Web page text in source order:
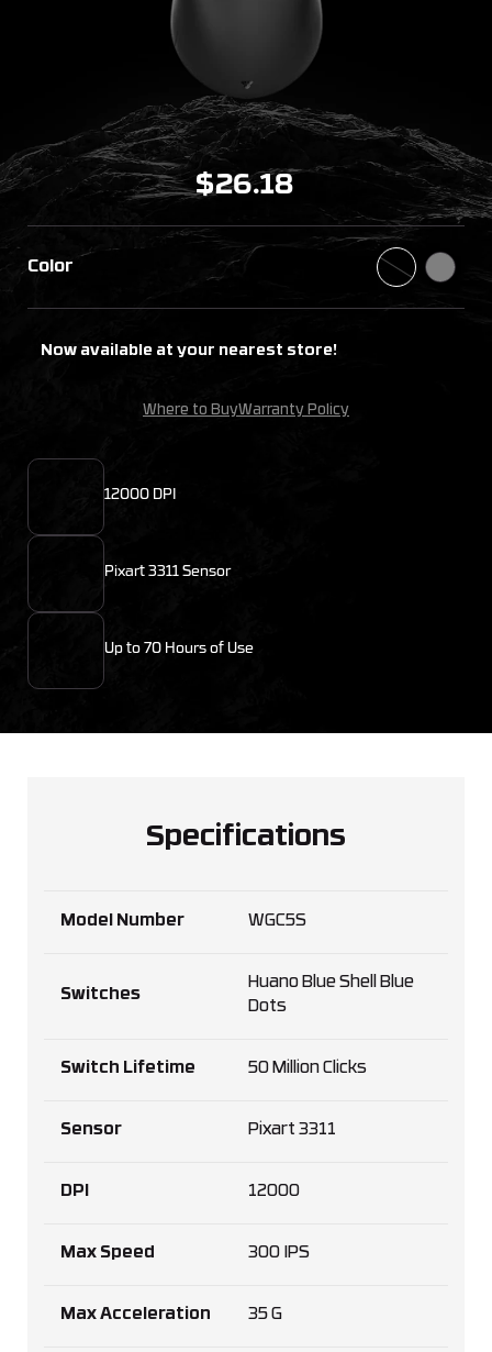
$26.18
Color
Now available at your nearest store!
Where to BuyWarranty Policy
12000 DPI
Pixart 3311 Sensor
Up to 70 Hours of Use
Specifications
Model Number WGC5S
Switches
Huano Blue Shell Blue
Dots
Switch Lifetime 50 Million Clicks
Sensor Pixart 3311
DPI 12000
Max Speed 300 IPS
Max Acceleration 35 G